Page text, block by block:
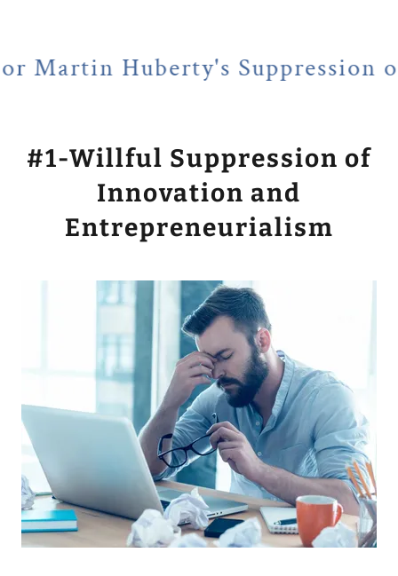
Suppression of
#1-Willful Suppression of
Innovation and
Entrepreneurialism